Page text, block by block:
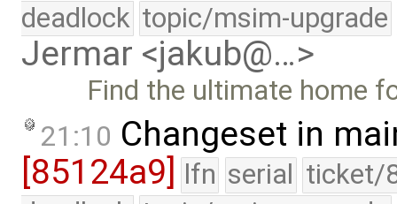
deadlock topic/msim-upgrade
Jermar <jakub@…>
Find the ultimate home
21:10 Changeset in
[85124a9]
lfn serial ticket/